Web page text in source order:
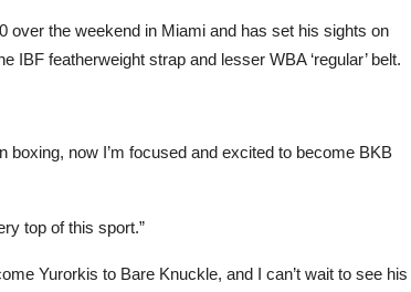
over the weekend in Miami and has set his sights on
featherweight strap and lesser WBA ‘regular’ belt.
now I’m focused and excited to become BKB
top of this sport.”
Yurorkis to Bare Knuckle, and I can’t wait to see his